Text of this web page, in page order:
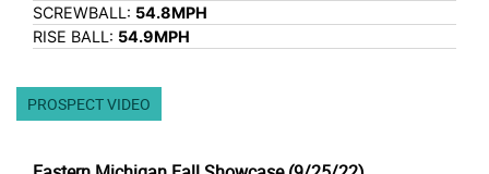
SCREWBALL: 54.8MPH
RISE BALL: 54.9MPH
PROSPECT VIDEO